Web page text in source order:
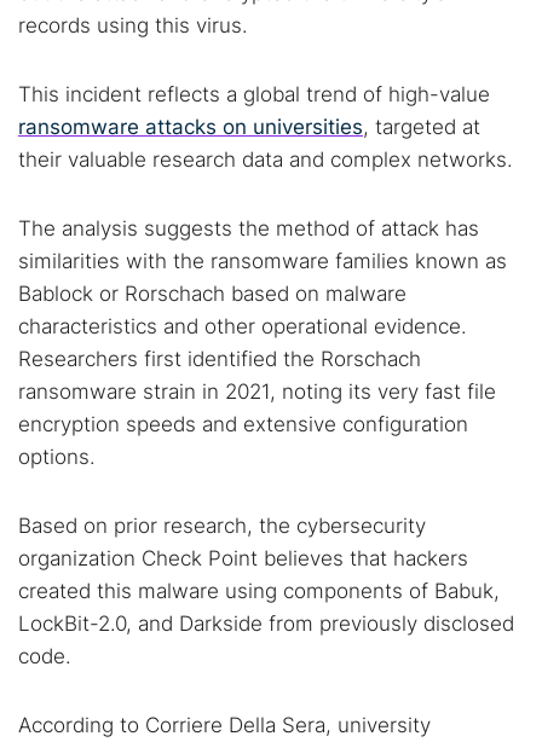
records using this virus.
This incident reflects a global trend of high-value
ransomware attacks on universities, targeted at
their valuable research data and complex networks.
The analysis suggests the method of attack has
similarities with the ransomware families known as
Bablock or Rorschach based on malware
characteristics and other operational evidence.
Researchers first identified the Rorschach
ransomware strain in 2021, noting its very fast file
encryption speeds and extensive configuration
options.
Based on prior research, the cybersecurity
organization Check Point believes that hackers
created this malware using components of Babuk,
LockBit-2.0, and Darkside from previously disclosed
code.
According to Corriere Della Sera, university